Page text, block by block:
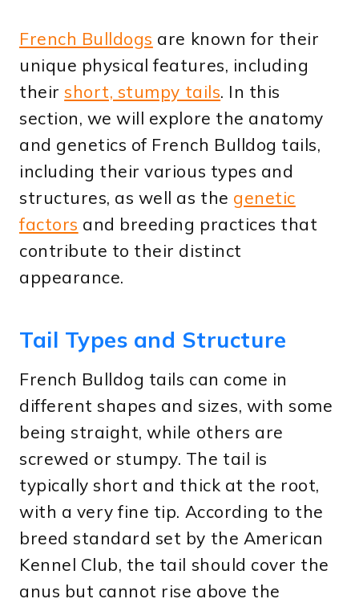
French Bulldogs are known for their
unique physical features, including
theirshort, stumpy tails. In this
section, we will explore the anatomy
and genetics of French Bulldog tails,
including their various types and
structures, as well as the genetic
factors and breeding practices that
contribute to their distinct
appearance.
Tail Types and Structure
French Bulldog tails can come in
different shapes and sizes, with some
being straight, while others are
screwed or stumpy. The tail is
typically short and thick at the root,
with a very fine tip. According to the
breed standard set by the American
Kennel Club, the tail should cover the
anus but cannot rise above the